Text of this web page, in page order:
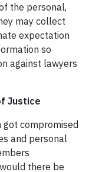
the personal,
may collect
expectation
so
against lawyers
Justice
got compromised
and personal
there be